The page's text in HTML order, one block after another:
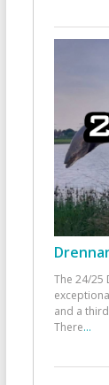
The 24/25
and a
There...